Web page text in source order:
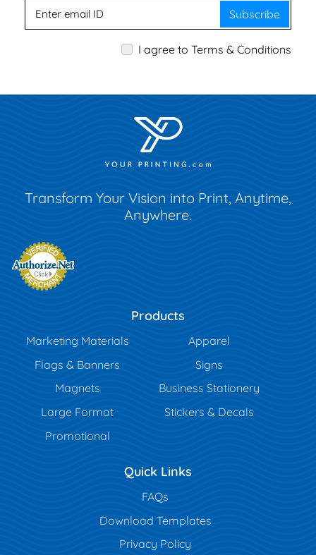
Subscribe
I agree to Terms & Conditions
Transform Your Vision into Print, Anytime,
Anywhere.
Products
Marketing Materials
Apparel
Flags & Banners
Signs
Magnets
Business Stationery
Large Format
Stickers & Decals
Promotional
Quick Links
FAQs
Download Templates
Privacy Policy